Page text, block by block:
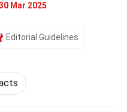
Mar 2025
Editorial Guidelines